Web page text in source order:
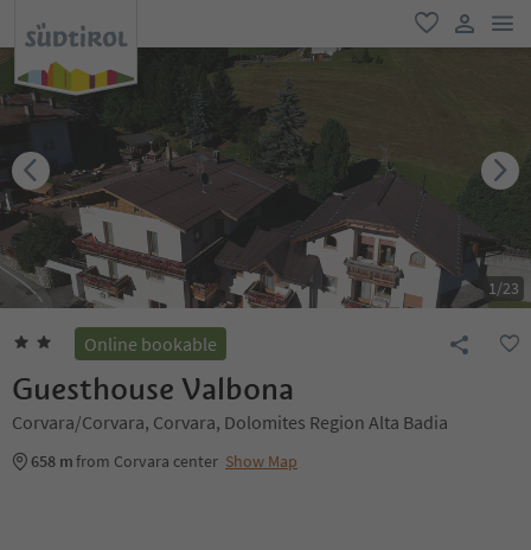
favorite
user link
1/23
Online bookable
Guesthouse Valbona
Corvara/Corvara, Corvara, Dolomites Region Alta Badia
658 mfrom Corvara center Show Map